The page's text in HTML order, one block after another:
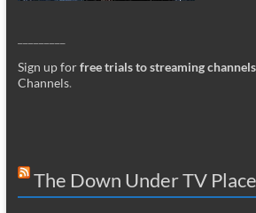
Sign up forfree trials to streaming channels
Channels.
The Down Under TV Place